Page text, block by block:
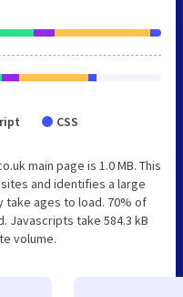
CSS
main page is 1.0 MB. This
and identifies a large
take ages to load. 70% of
Javascripts take 584.3 kB
volume.